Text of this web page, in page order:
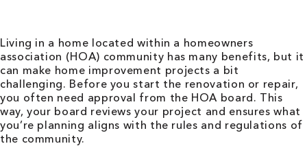
Living in a home located within a homeowners
association (HOA) community has many benefits, but it
can make home improvement projects a bit
challenging. Before you start the renovation or repair,
you often need approval from the HOA board. This
way, your board reviews your project and ensures what
you’re planning aligns with the rules and regulations of
the community.